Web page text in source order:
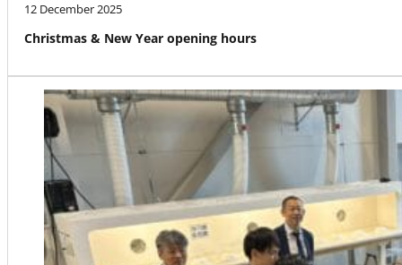
12 December 2025
Christmas & New Year opening hours